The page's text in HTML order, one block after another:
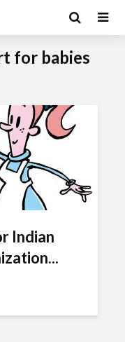
for babies
Indian